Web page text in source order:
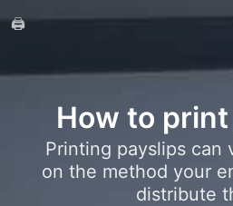
🖨️
How to
Printing payslips can
on the method your
distribute